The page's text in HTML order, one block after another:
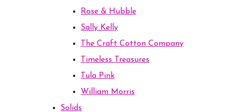
Rose & Hubble
Sally Kelly
The Craft Cotton Company
Timeless Treasures
Tula Pink
William Morris
Solids